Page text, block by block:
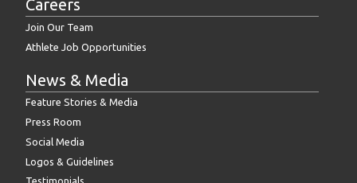
Careers
Join Our Team
Athlete Job Opportunities
News & Media
Feature Stories & Media
Press Room
Social Media
Logos & Guidelines